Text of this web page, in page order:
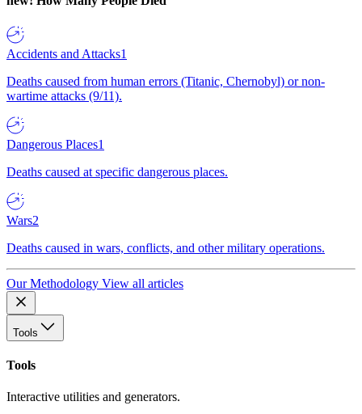
Accidents and Attacks1
Deaths caused from human errors (Titanic, Chernobyl) or non-
wartime attacks (9/11).
Dangerous Places1
Deaths caused at specific dangerous places.
Wars2
Deaths caused in wars, conflicts, and other military operations.
Our Methodology View all articles
Tools
Tools
Interactive utilities and generators.